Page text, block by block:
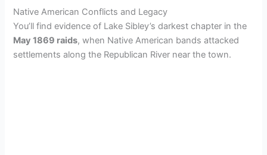
Native American Conflicts and Legacy
You’ll find evidence of Lake Sibley’s darkest chapter in the
May 1869 raids, when Native American bands attacked
settlements along the Republican River near the town.